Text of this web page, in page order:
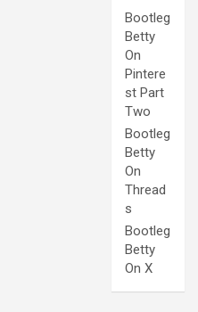
Bootleg
Betty
On
Pintere
st Part
Two
Bootleg
Betty
On
Thread
s
Bootleg
Betty
On X